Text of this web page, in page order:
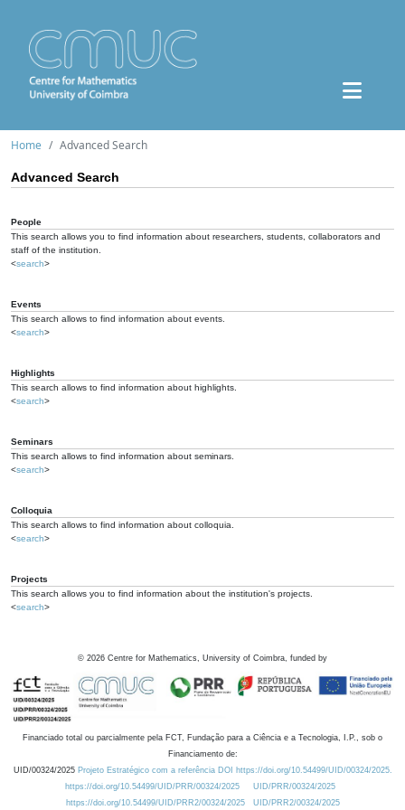
Home Advanced Search
Advanced Search
People
This search allows you to find information about researchers, students, collaborators and
staff of the institution.
<search>
Events
This search allows to find information about events.
<search>
Highlights
This search allows to find information about highlights.
<search>
Seminars
This search allows to find information about seminars.
<search>
Colloquia
This search allows to find information about colloquia.
<search>
Projects
This search allows you to find information about the institution's projects.
<search>
© 2026 Centre for Mathematics, University of Coimbra, funded by
Financiado total ou parcialmente pela FCT, Fundação para a Ciência e a Tecnologia, I.P., sob o
Financiamento de:
UID/00324/2025 Projeto Estratégico com a referência DOI https://doi.org/10.54499/UID/00324/2025.
https://doi.org/10.54499/UID/PRR/00324/2025
UID/PRR/00324/2025
https://doi.org/10.54499/UID/PRR2/00324/2025
UID/PRR2/00324/2025